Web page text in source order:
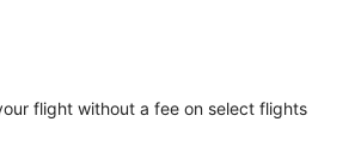
flight without a fee on select flights